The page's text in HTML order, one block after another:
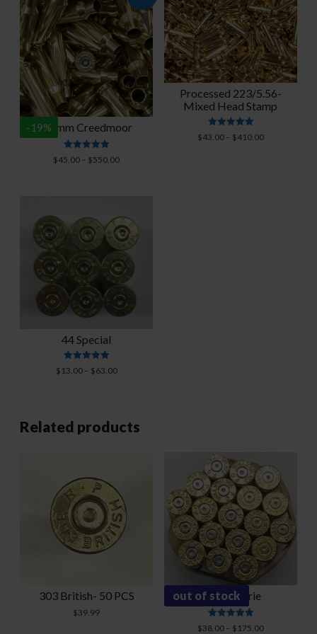
-19%
6.5mm Creedmoor
Rated
4.94
$45.00 – $550.00Price
Processed 223/5.56-
Mixed Head Stamp
Rated
4.95
$43.00 – $410.00Price
44 Special
Rated
5.00
$ 13.00 – $63.00Price
$63.00
Related products
303 British- 50 PCS
$39.99
out of stock
224 Valkyrie
Rated
$38.00 – $ 175.00Price